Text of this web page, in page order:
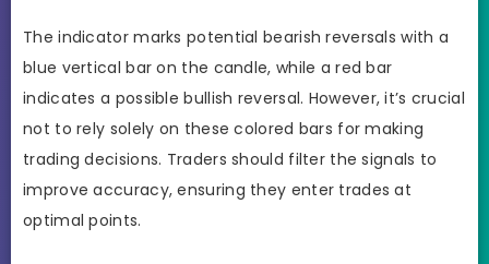
The indicator marks potential bearish reversals with a
blue vertical bar on the candle, while a red bar
indicates a possible bullish reversal. However, it’s crucial
not to rely solely on these colored bars for making
trading decisions. Traders should filter the signals to
improve accuracy, ensuring they enter trades at
optimal points.